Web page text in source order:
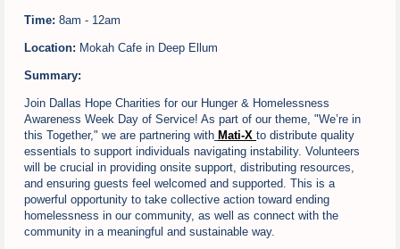
Time: 8am - 12am
Location: Mokah Cafe in Deep Ellum
Summary:
Join Dallas Hope Charities for our Hunger & Homelessness
Awareness Week Day of Service! As part of our theme, "We’re in
this Together," we are partnering with Mati-X to distribute quality
essentials to support individuals navigating instability. Volunteers
will be crucial in providing onsite support, distributing resources,
and ensuring guests feel welcomed and supported. This is a
powerful opportunity to take collective action toward ending
homelessness in our community, as well as connect with the
community in a meaningful and sustainable way.